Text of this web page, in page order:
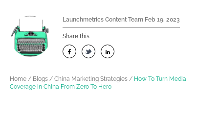
Launchmetrics Content Team Feb 19, 2023
Share this
Home / Blogs / China Marketing Strategies / How To Turn Media
Coverage in China From Zero To Hero